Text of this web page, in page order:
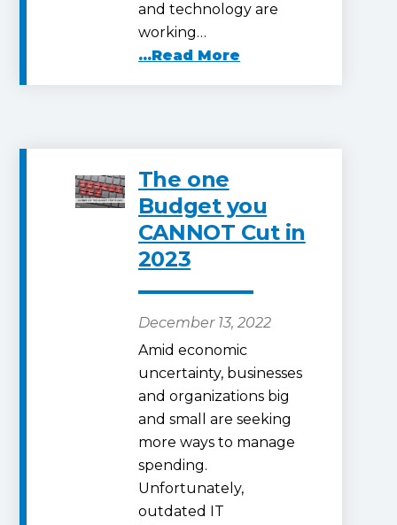
and technology are
working…
...Read More
The one
Budget you
CANNOT Cut in
2023
December 13, 2022
Amid economic
uncertainty, businesses
and organizations big
and small are seeking
more ways to manage
spending.
Unfortunately,
outdated IT